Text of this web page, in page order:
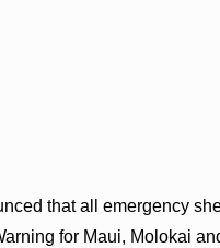
that all emergency
for Maui, Molokai